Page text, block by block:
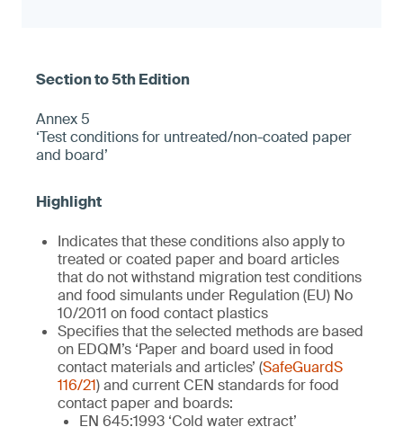
Annex 5
‘Test conditions for untreated/non-coated paper
and board’
Indicates that these conditions also apply to
treated or coated paper and board articles
that do not withstand migration test conditions
and food simulants under Regulation (EU) No
10/2011 on food contact plastics
Specifies that the selected methods are based
on EDQM’s ‘Paper and board used in food
contact materials and articles’ (SafeGuardS
116/21) and current CEN standards for food
contact paper and boards:
EN 645:1993 ‘Cold water extract’